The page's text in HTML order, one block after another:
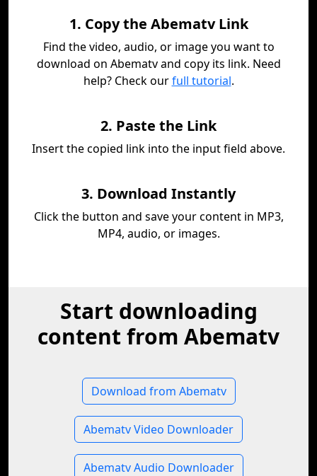
1. Copy the Abematv Link
Find the video, audio, or image you want to
download on Abematv and copy its link. Need
help? Check ourfull tutorial.
2. Paste the Link
Insert the copied link into the input field above.
3. Download Instantly
Click the button and save your content in MP3,
MP4, audio, or images.
Start downloading
content from Abematv
Download from Abematv
Abematv Video Downloader
Abematv Audio Downloader